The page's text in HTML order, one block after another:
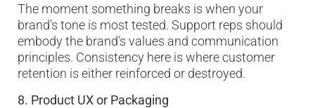
The moment something breaks is when your
brand’s tone is most tested. Support reps should
embody the brand’s values and communication
principles. Consistency here is where customer
retention is either reinforced or destroyed.
8. Product UX or Packaging